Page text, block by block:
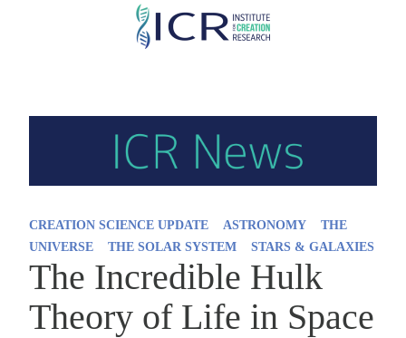
Skip
CREATION SCIENCE UPDATE ASTRONOMY
THE
UNIVERSE
THE SOLAR SYSTEM STARS & GALAXIES
The Incredible Hulk
Theory of Life in Space